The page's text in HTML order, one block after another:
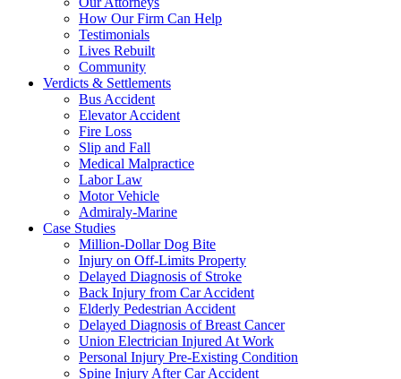
How Our Firm Can Help
Testimonials
Lives Rebuilt
Community
Verdicts & Settlements
Bus Accident
Elevator Accident
Fire Loss
Slip and Fall
Medical Malpractice
Labor Law
Motor Vehicle
Admiraly-Marine
Case Studies
Million-Dollar Dog Bite
Injury on Off-Limits Property
Delayed Diagnosis of Stroke
Back Injury from Car Accident
Elderly Pedestrian Accident
Delayed Diagnosis of Breast Cancer
Union Electrician Injured At Work
Personal Injury Pre-Existing Condition
Spine Injury After Car Accident